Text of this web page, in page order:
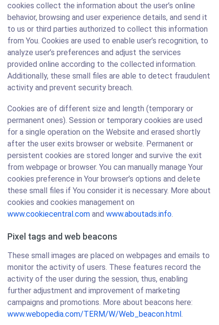
cookies collect the information about the user’s online
behavior, browsing and user experience details, and send it
to us or third parties authorized to collect this information
from You. Cookies are used to enable user’s recognition, to
analyze user’s preferences and adjust the services
provided online according to the collected information.
Additionally, these small files are able to detect fraudulent
activity and prevent security breach.
Cookies are of different size and length (temporary or
permanent ones). Session or temporary cookies are used
for a single operation on the Website and erased shortly
after the user exits browser or website. Permanent or
persistent cookies are stored longer and survive the exit
from webpage or browser. You can manually manage Your
cookies preference in Your browser’s options and delete
these small files if You consider it is necessary. More about
cookies and cookies management on
www.cookiecentral.com and www.aboutads.info.
Pixel tags and web beacons
These small images are placed on webpages and emails to
monitor the activity of users. These features record the
activity of the user during the session, thus, enabling
further adjustment and improvement of marketing
campaigns and promotions. More about beacons here:
www.webopedia.com/TERM/W/Web_beacon.html.